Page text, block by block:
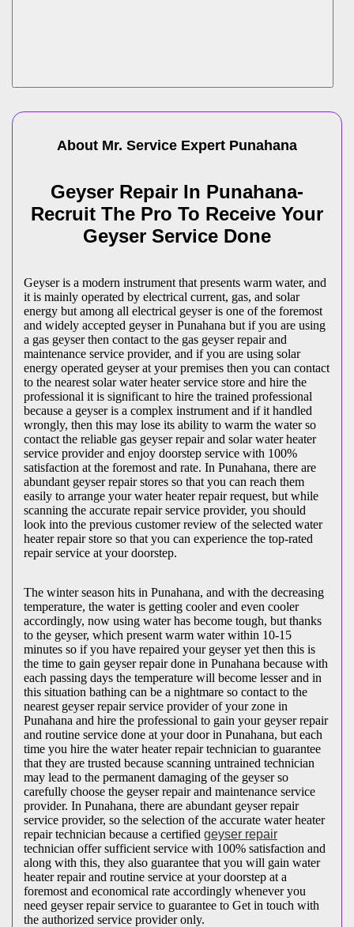
About Mr. Service Expert Punahana
Geyser Repair In Punahana-
Recruit The Pro To Receive Your
Geyser Service Done
Geyser is a modern instrument that presents warm water, and
it is mainly operated by electrical current, gas, and solar
energy but among all electrical geyser is one of the foremost
and widely accepted geyser in Punahana but if you are using
a gas geyser then contact to the gas geyser repair and
maintenance service provider, and if you are using solar
energy operated geyser at your premises then you can contact
to the nearest solar water heater service store and hire the
professional it is significant to hire the trained professional
because a geyser is a complex instrument and if it handled
wrongly, then this may lose its ability to warm the water so
contact the reliable gas geyser repair and solar water heater
service provider and enjoy doorstep service with 100%
satisfaction at the foremost and rate. In Punahana, there are
abundant geyser repair stores so that you can reach them
easily to arrange your water heater repair request, but while
scanning the accurate repair service provider, you should
look into the previous customer review of the selected water
heater repair store so that you can experience the top-rated
repair service at your doorstep.
The winter season hits in Punahana, and with the decreasing
temperature, the water is getting cooler and even cooler
accordingly, now using water has become tough, but thanks
to the geyser, which present warm water within 10-15
minutes so if you have repaired your geyser yet then this is
the time to gain geyser repair done in Punahana because with
each passing days the temperature will become lesser and in
this situation bathing can be a nightmare so contact to the
nearest geyser repair service provider of your zone in
Punahana and hire the professional to gain your geyser repair
and routine service done at your door in Punahana, but each
time you hire the water heater repair technician to guarantee
that they are trusted because scanning untrained technician
may lead to the permanent damaging of the geyser so
carefully choose the geyser repair and maintenance service
provider. In Punahana, there are abundant geyser repair
service provider, so the selection of the accurate water heater
repair technician because a certified geyser repair
technician offer sufficient service with 100% satisfaction and
along with this, they also guarantee that you will gain water
heater repair and routine service at your doorstep at a
foremost and economical rate accordingly whenever you
need geyser repair service to guarantee to Get in touch with
the authorized service provider only.